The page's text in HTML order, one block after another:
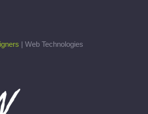
| Web Technologies